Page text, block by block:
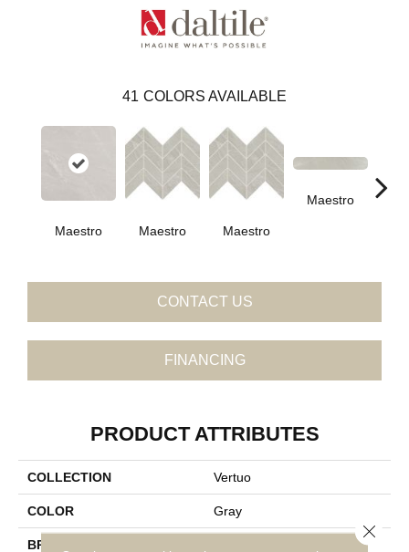
41 COLORS AVAILABLE
Maestro Maestro Maestro
Maestro
CONTACT US
FINANCING
PRODUCT ATTRIBUTES
COLLECTION Vertuo
COLOR Gray
BRAND
Close